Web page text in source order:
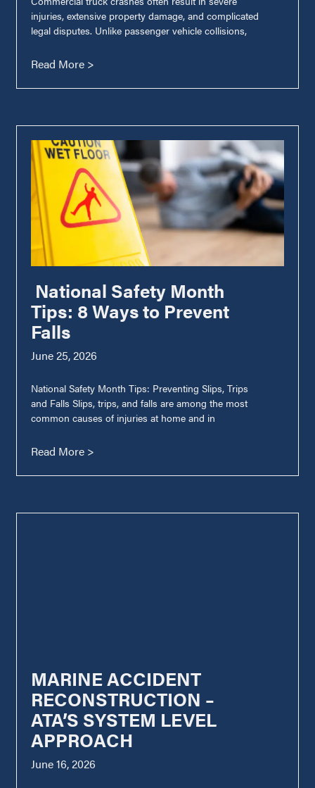
injuries, extensive property damage, and complicated
legal disputes. Unlike passenger vehicle collisions,
Read More >
National Safety Month
Tips: 8 Ways to Prevent
Falls
June 25, 2026
National Safety Month Tips: Preventing Slips, Trips
and Falls Slips, trips, and falls are among the most
common causes of injuries at home and in
Read More >
MARINE ACCIDENT
RECONSTRUCTION –
ATA’S SYSTEM LEVEL
APPROACH
June 16, 2026